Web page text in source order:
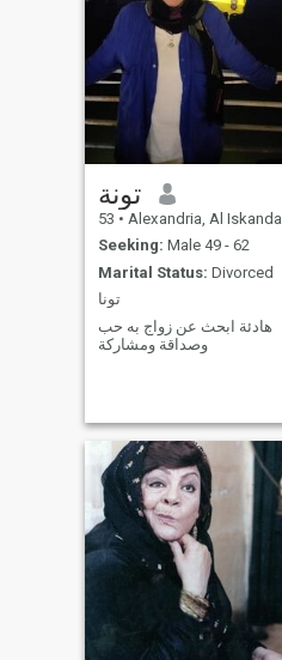
تونة
53 • Alexandria, Al Iskandarīyah, Egypt
Seeking: Male 49 - 62
Marital Status: Divorced
تونا
هادئة ابحث عن زواج به حب
وصداقة ومشاركة